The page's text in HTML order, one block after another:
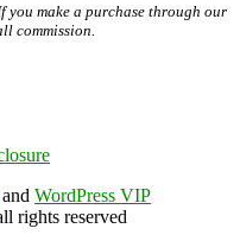
If you make a purchase through our
commission.
and WordPress VIP
rights reserved